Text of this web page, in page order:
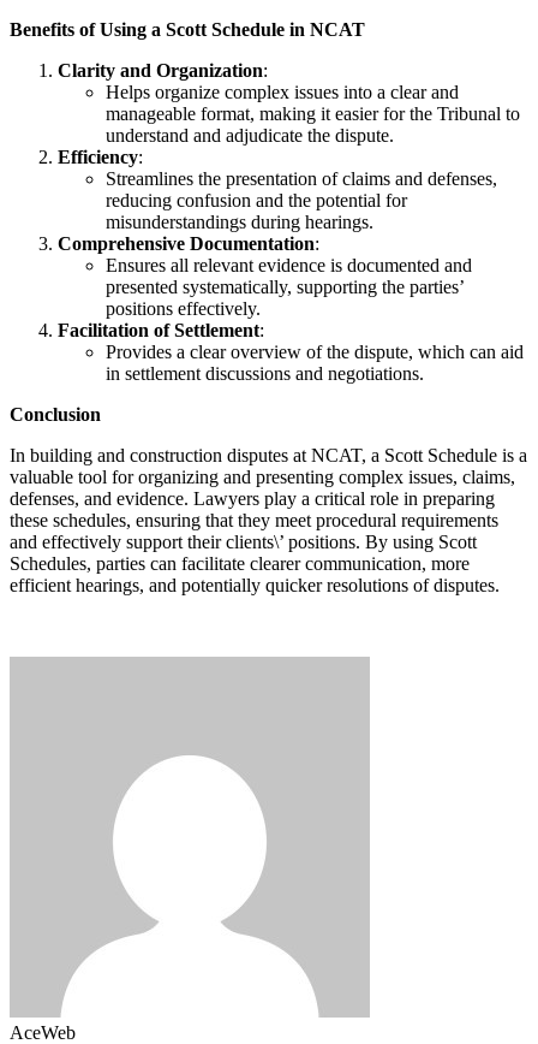
Benefits of Using a Scott Schedule in NCAT
Clarity and Organization:
Helps organize complex issues into a clear and
manageable format, making it easier for the Tribunal to
understand and adjudicate the dispute.
Efficiency:
Streamlines the presentation of claims and defenses,
reducing confusion and the potential for
misunderstandings during hearings.
Comprehensive Documentation:
Ensures all relevant evidence is documented and
presented systematically, supporting the parties’
positions effectively.
Facilitation of Settlement:
Provides a clear overview of the dispute, which can aid
in settlement discussions and negotiations.
Conclusion
In building and construction disputes at NCAT, a Scott Schedule is a
valuable tool for organizing and presenting complex issues, claims,
defenses, and evidence. Lawyers play a critical role in preparing
these schedules, ensuring that they meet procedural requirements
and effectively support their clients\’ positions. By using Scott
Schedules, parties can facilitate clearer communication, more
efficient hearings, and potentially quicker resolutions of disputes.
AceWeb